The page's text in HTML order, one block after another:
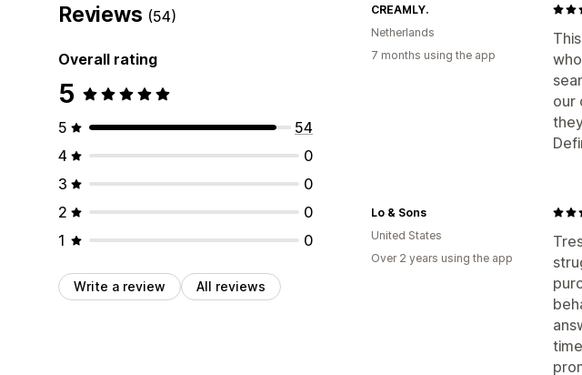
Reviews (54)
Overall rating
5
5
54
4
0
3
0
2
0
1
0
Write a review All reviews
our
CREAMLY.
Netherlands
7 months using the app
Lo & Sons
United States
Over 2 years using the app